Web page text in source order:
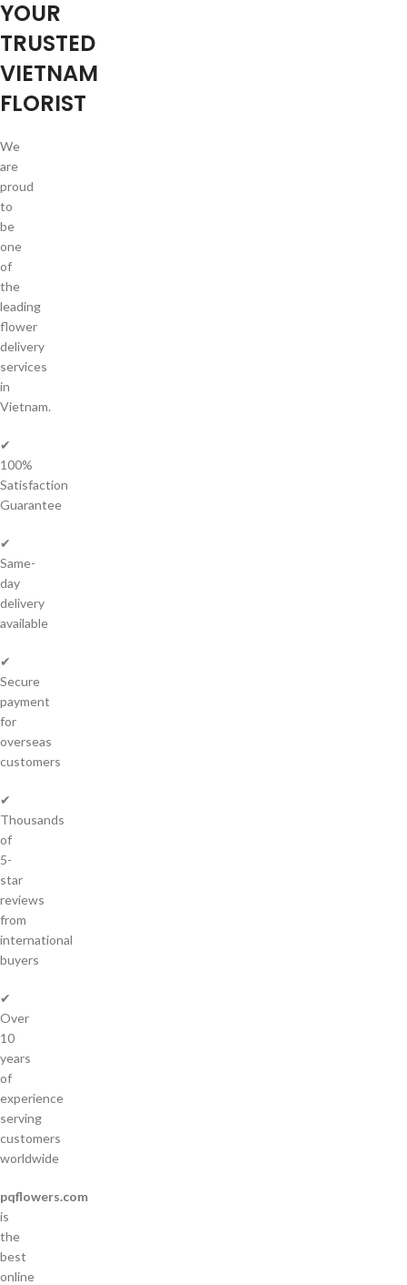
YOUR
TRUSTED
VIETNAM
FLORIST
We
are
proud
to
be
one
of
the
leading
flower
delivery
services
in
Vietnam.
✔
100%
Satisfaction
Guarantee
✔
Same-
day
delivery
available
✔
Secure
payment
for
overseas
customers
✔
Thousands
of
5-
star
reviews
from
international
buyers
✔
Over
10
years
of
experience
serving
customers
worldwide
pqflowers.com
is
the
best
online